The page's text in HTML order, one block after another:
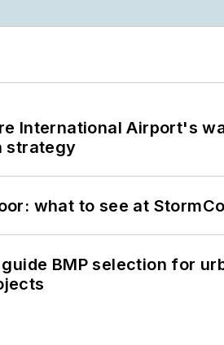
International Airport's
strategy
what to see at
BMP selection for